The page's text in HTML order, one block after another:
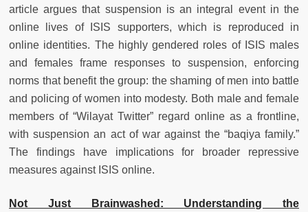
article argues that suspension is an integral event in the
online lives of ISIS supporters, which is reproduced in
online identities. The highly gendered roles of ISIS males
and females frame responses to suspension, enforcing
norms that benefit the group: the shaming of men into battle
and policing of women into modesty. Both male and female
members of “Wilayat Twitter” regard online as a frontline,
with suspension an act of war against the “baqiya family.”
The findings have implications for broader repressive
measures against ISIS online.
Not Just Brainwashed: Understanding the